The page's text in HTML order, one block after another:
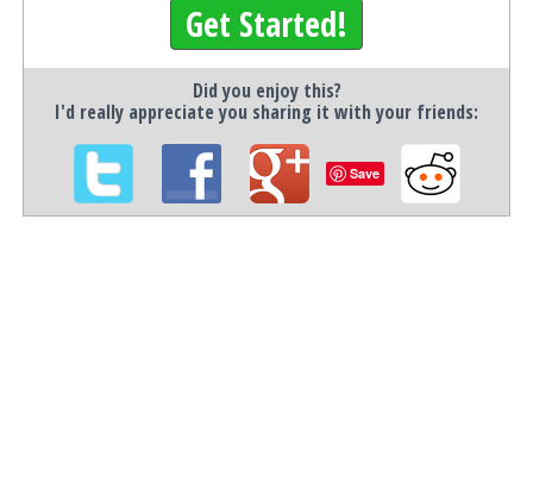
Get Started!
Did you enjoy this?
I'd really appreciate you sharing it with your friends:
Save